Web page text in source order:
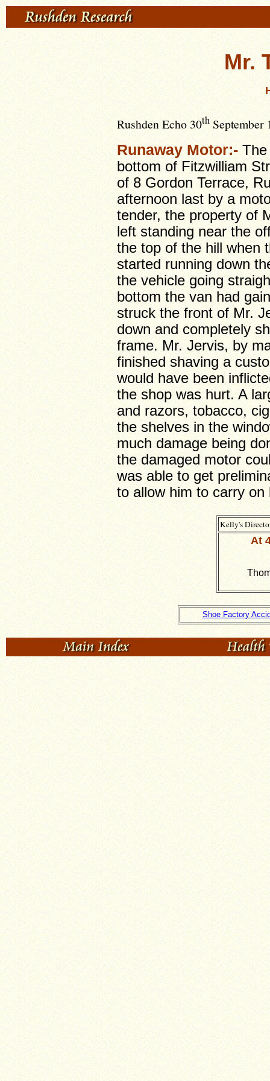
Mr.
Rushden Echo 30th September
Runaway Motor:- The
bottom of Fitzwilliam
of 8 Gordon Terrace,
afternoon last by a
tender, the property of
left standing near the
the top of the hill when
started running down
the vehicle going
bottom the van had
struck the front of Mr.
down and completely
frame. Mr. Jervis, by
finished shaving a
would have been
the shop was hurt. A
and razors, tobacco,
the shelves in the
much damage being
the damaged motor
was able to get
to allow him to carry on
Kelly's
At
Shoe Factory